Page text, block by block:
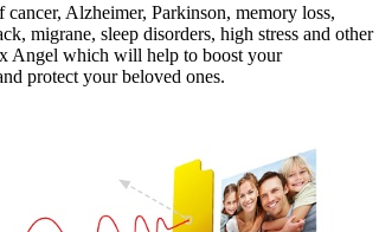
Alzheimer, Parkinson, memory loss,
migrane, sleep disorders, high stress and other
Angel which will help to boost your
protect your beloved ones.